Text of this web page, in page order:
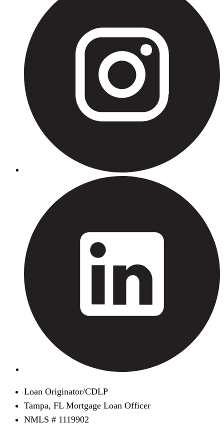
Loan Originator/CDLP
Tampa, FL Mortgage Loan Officer
NMLS # 1119902